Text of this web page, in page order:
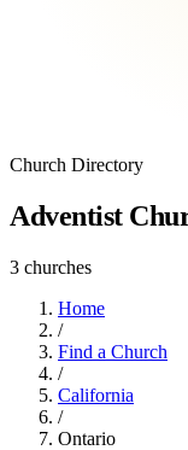
Church Directory
Adventist
3 churches
Home
/
Find a Church
/
California
/
Ontario